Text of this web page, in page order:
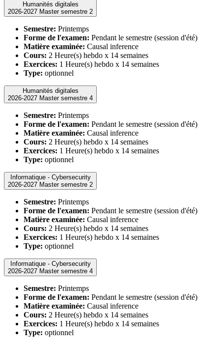
Humanités digitales
2026-2027 Master semestre 2
Semestre: Printemps
Forme de l'examen: Pendant le semestre (session d'été)
Matière examinée: Causal inference
Cours: 2 Heure(s) hebdo x 14 semaines
Exercices: 1 Heure(s) hebdo x 14 semaines
Type: optionnel
Humanités digitales
2026-2027 Master semestre 4
Semestre: Printemps
Forme de l'examen: Pendant le semestre (session d'été)
Matière examinée: Causal inference
Cours: 2 Heure(s) hebdo x 14 semaines
Exercices: 1 Heure(s) hebdo x 14 semaines
Type: optionnel
Informatique - Cybersecurity
2026-2027 Master semestre 2
Semestre: Printemps
Forme de l'examen: Pendant le semestre (session d'été)
Matière examinée: Causal inference
Cours: 2 Heure(s) hebdo x 14 semaines
Exercices: 1 Heure(s) hebdo x 14 semaines
Type: optionnel
Informatique - Cybersecurity
2026-2027 Master semestre 4
Semestre: Printemps
Forme de l'examen: Pendant le semestre (session d'été)
Matière examinée: Causal inference
Cours: 2 Heure(s) hebdo x 14 semaines
Exercices: 1 Heure(s) hebdo x 14 semaines
Type: optionnel